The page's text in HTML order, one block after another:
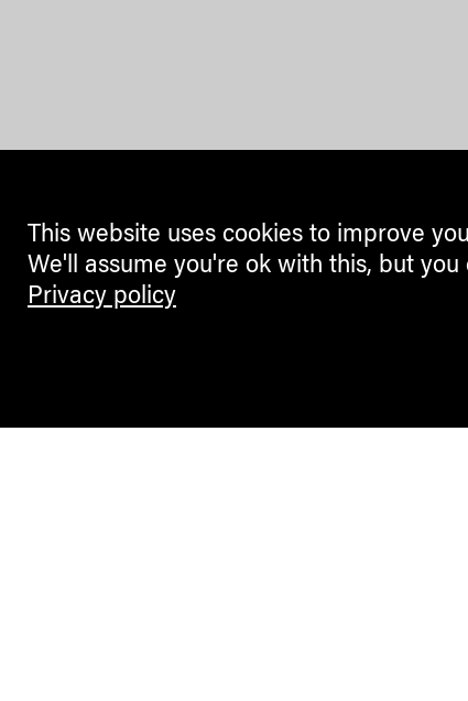
This website uses cookies to improve
We'll assume you're ok with this, but
Privacy policy